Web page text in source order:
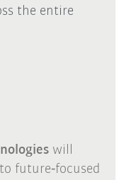
the entire
will
future‑focused